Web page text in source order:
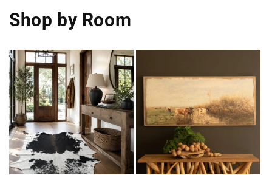
Shop by Room